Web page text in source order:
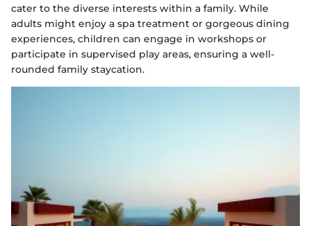
cater to the diverse interests within a family. While
adults might enjoy a spa treatment or gorgeous dining
experiences, children can engage in workshops or
participate in supervised play areas, ensuring a well-
rounded family staycation.